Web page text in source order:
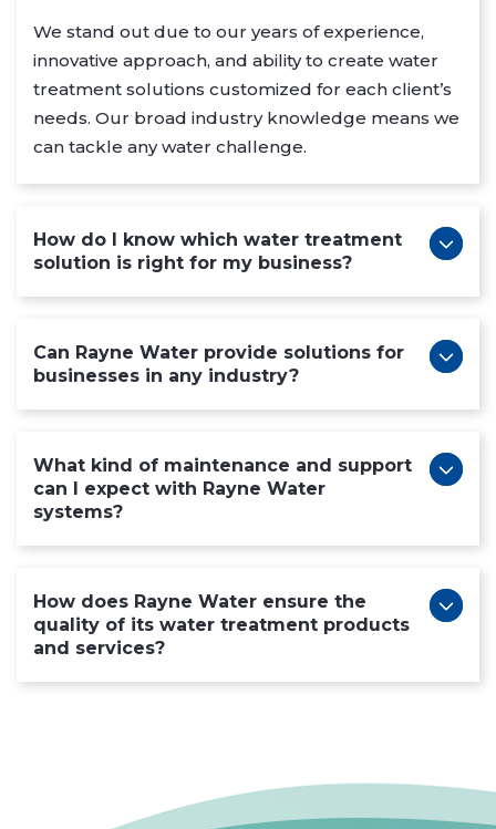
We stand out due to our years of experience,
innovative approach, and ability to create water
treatment solutions customized for each client’s
needs. Our broad industry knowledge means we
can tackle any water challenge.
How do I know which water treatment
solution is right for my business?
Can Rayne Water provide solutions for
businesses in any industry?
What kind of maintenance and support
can I expect with Rayne Water
systems?
How does Rayne Water ensure the
quality of its water treatment products
and services?